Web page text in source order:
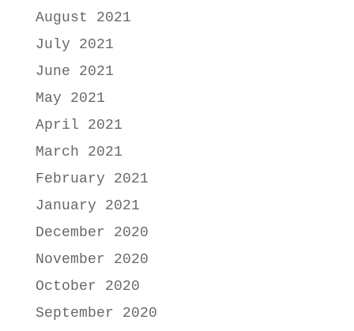
August 2021
July 2021
June 2021
May 2021
April 2021
March 2021
February 2021
January 2021
December 2020
November 2020
October 2020
September 2020